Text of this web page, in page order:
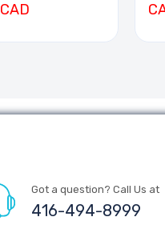
CAD
Got a question? Call Us at
416-494-8999